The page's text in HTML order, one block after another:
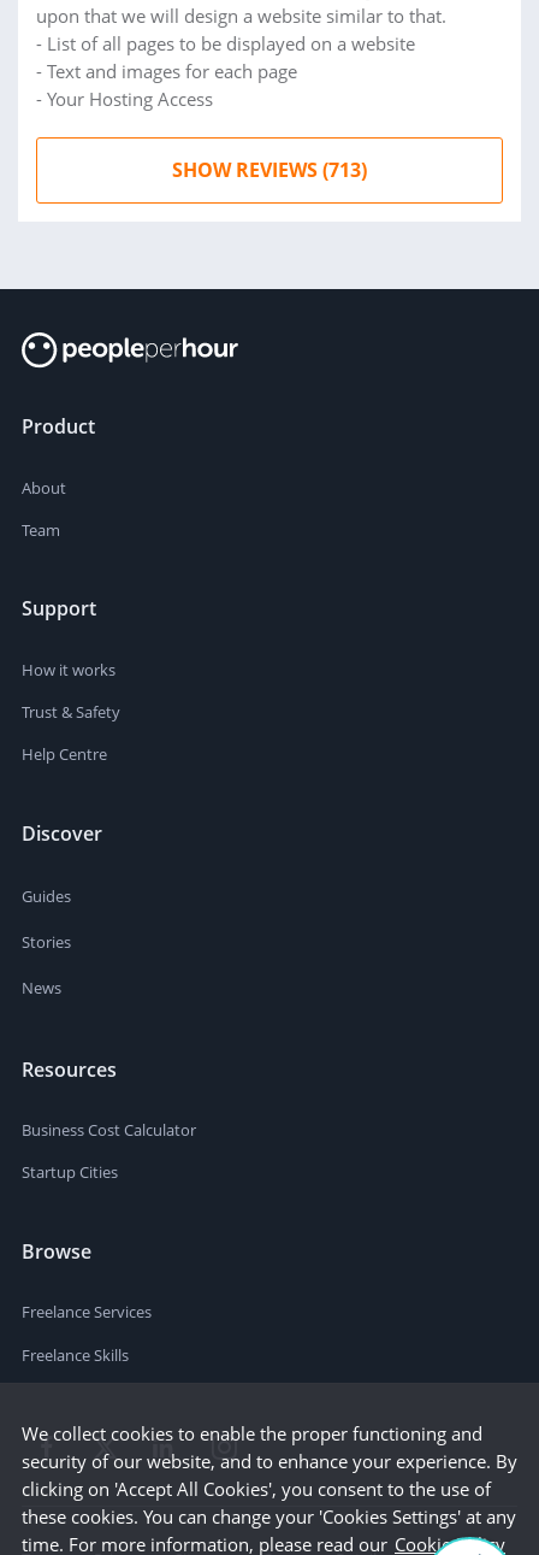
upon that we will design a website similar to that.
- List of all pages to be displayed on a website
- Text and images for each page
- Your Hosting Access
SHOW REVIEWS (713)
Product
About
Team
Support
How it works
Trust & Safety
Help Centre
Discover
Guides
Stories
News
Resources
Business Cost Calculator
Startup Cities
Browse
Freelance Services
Freelance Skills
We collect cookies to enable the proper functioning and
security of our website, and to enhance your experience. By
clicking on 'Accept All Cookies', you consent to the use of
these cookies. You can change your 'Cookies Settings' at any
time. For more information, please read our Cookie Policy